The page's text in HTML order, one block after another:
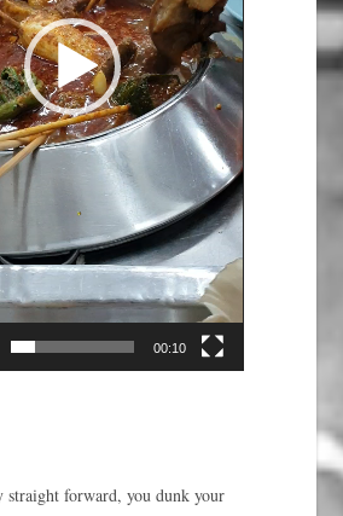
00:10
straight forward, you dunk your